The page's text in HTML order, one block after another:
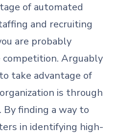
of automated
and recruiting
are probably
Arguably
take advantage of
is through
finding a way to
in identifying high-